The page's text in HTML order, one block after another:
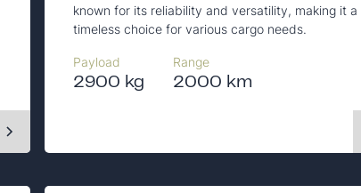
known for its reliability and versatility, making it a
timeless choice for various cargo needs.
Payload
2900 kg
Range
2000 km